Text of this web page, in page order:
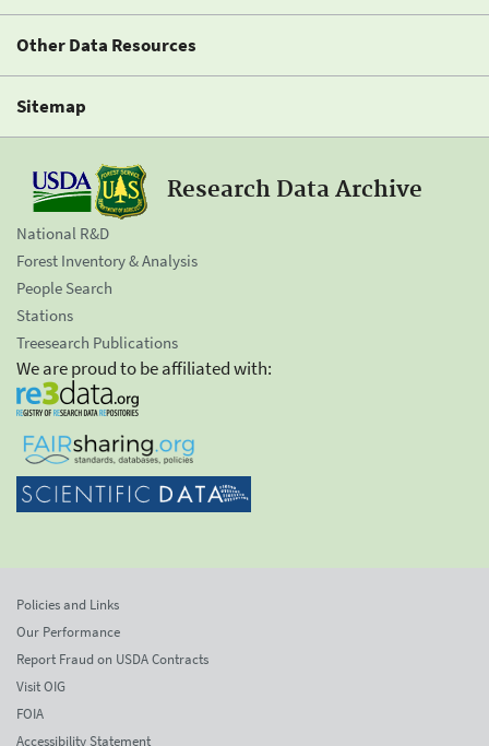
Other Data Resources
Sitemap
Research Data Archive
National R&D
Forest Inventory & Analysis
People Search
Stations
Treesearch Publications
We are proud to be affiliated with:
Policies and Links
Our Performance
Report Fraud on USDA Contracts
Visit OIG
FOIA
Accessibility Statement